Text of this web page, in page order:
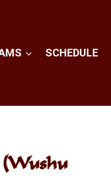
SCHEDULE